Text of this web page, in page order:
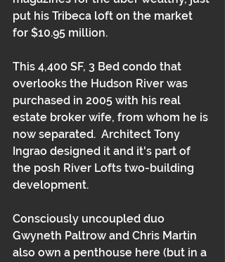
put his Tribeca loft on the market
for $10.95 million.
This 4,400 SF, 3 Bed condo that
overlooks the Hudson River was
purchased in 2005 with his real
estate broker wife, from whom he is
now separated.  Architect Tony
Ingrao designed it and it's part of
the posh River Lofts two-building
development.
Consciously uncoupled duo
Gwyneth Paltrow and Chris Martin
also own a penthouse here (but in a